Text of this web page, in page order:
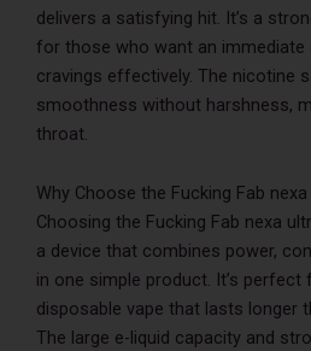
delivers a satisfying hit. It’s a
for those who want an immediate
cravings effectively. The nicotine
smoothness without harshness,
throat.
Why Choose the Fucking Fab
Choosing the Fucking Fab nexa
a device that combines power,
in one simple product. It’s
disposable vape that lasts longer
The large e-liquid capacity and